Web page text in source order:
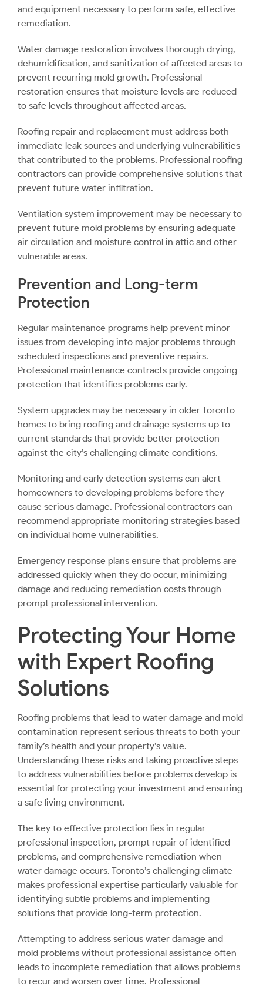
and equipment necessary to perform safe, effective
remediation.
Water damage restoration involves thorough drying,
dehumidification, and sanitization of affected areas to
prevent recurring mold growth. Professional
restoration ensures that moisture levels are reduced
to safe levels throughout affected areas.
Roofing repair and replacement must address both
immediate leak sources and underlying vulnerabilities
that contributed to the problems. Professional roofing
contractors can provide comprehensive solutions that
prevent future water infiltration.
Ventilation system improvement may be necessary to
prevent future mold problems by ensuring adequate
air circulation and moisture control in attic and other
vulnerable areas.
Prevention and Long-term
Protection
Regular maintenance programs help prevent minor
issues from developing into major problems through
scheduled inspections and preventive repairs.
Professional maintenance contracts provide ongoing
protection that identifies problems early.
System upgrades may be necessary in older Toronto
homes to bring roofing and drainage systems up to
current standards that provide better protection
against the city’s challenging climate conditions.
Monitoring and early detection systems can alert
homeowners to developing problems before they
cause serious damage. Professional contractors can
recommend appropriate monitoring strategies based
on individual home vulnerabilities.
Emergency response plans ensure that problems are
addressed quickly when they do occur, minimizing
damage and reducing remediation costs through
prompt professional intervention.
Protecting Your Home
with Expert Roofing
Solutions
Roofing problems that lead to water damage and mold
contamination represent serious threats to both your
family’s health and your property’s value.
Understanding these risks and taking proactive steps
to address vulnerabilities before problems develop is
essential for protecting your investment and ensuring
a safe living environment.
The key to effective protection lies in regular
professional inspection, prompt repair of identified
problems, and comprehensive remediation when
water damage occurs. Toronto’s challenging climate
makes professional expertise particularly valuable for
identifying subtle problems and implementing
solutions that provide long-term protection.
Attempting to address serious water damage and
mold problems without professional assistance often
leads to incomplete remediation that allows problems
to recur and worsen over time. Professional